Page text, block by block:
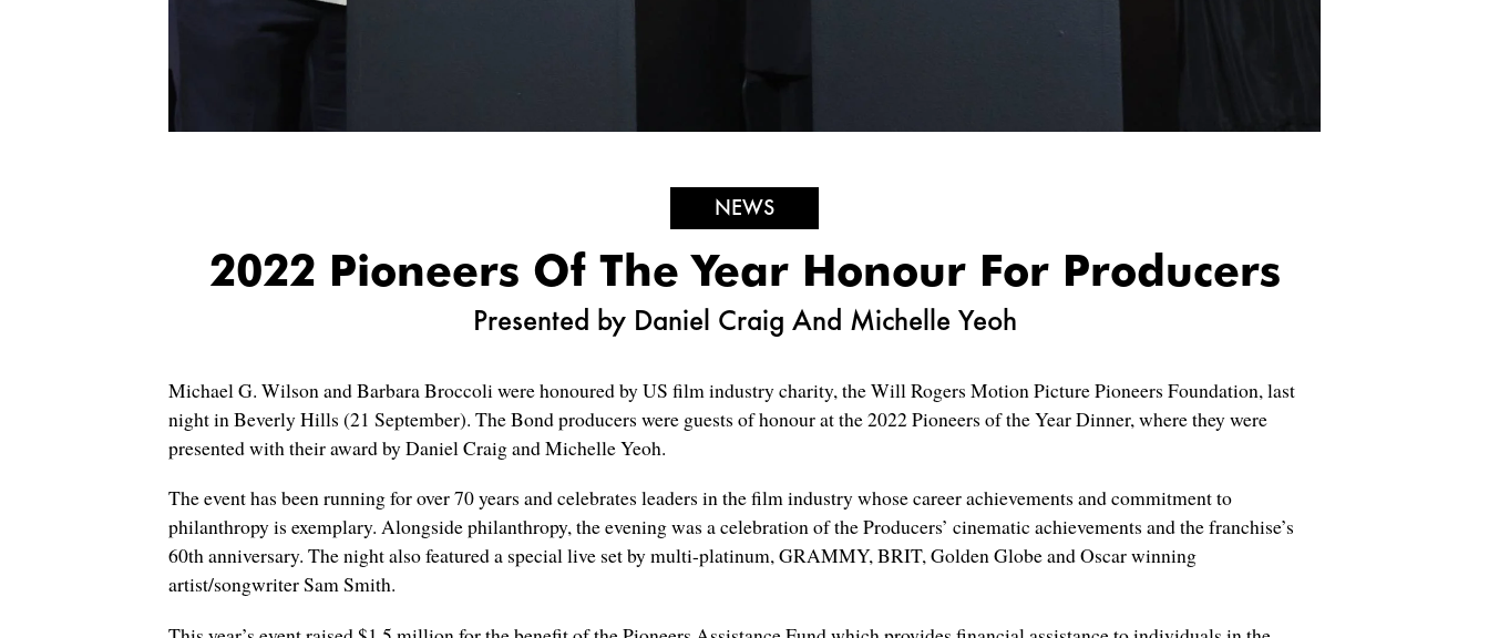
NEWS
2022 Pioneers Of The Year Honour For Producers
Presented by Daniel Craig And Michelle Yeoh
Michael G. Wilson and Barbara Broccoli were honoured by US film industry charity, the Will Rogers Motion Picture Pioneers Foundation, last
night in Beverly Hills (21 September). The Bond producers were guests of honour at the 2022 Pioneers of the Year Dinner, where they were
presented with their award by Daniel Craig and Michelle Yeoh.
The event has been running for over 70 years and celebrates leaders in the film industry whose career achievements and commitment to
philanthropy is exemplary. Alongside philanthropy, the evening was a celebration of the Producers’ cinematic achievements and the franchise’s
60th anniversary. The night also featured a special live set by multi-platinum,GRAMMY, BRIT, Golden Globe and Oscar winning
artist/songwriter SamSmith.